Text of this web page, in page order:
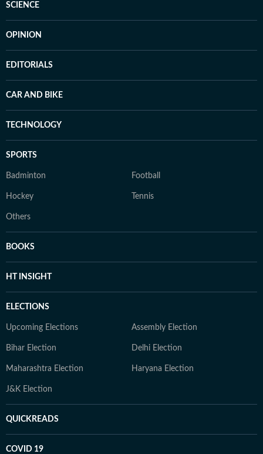
SCIENCE
OPINION
EDITORIALS
CAR AND BIKE
TECHNOLOGY
SPORTS
Badminton Football
Hockey Tennis
Others
BOOKS
HT INSIGHT
ELECTIONS
Upcoming Elections Assembly Election
Bihar Election Delhi Election
Maharashtra Election Haryana Election
J&K Election
QUICKREADS
COVID 19